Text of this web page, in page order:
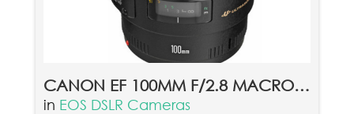
CANON EF 100MM F/2.8 MACRO USM LENS
in EOS DSLR Cameras